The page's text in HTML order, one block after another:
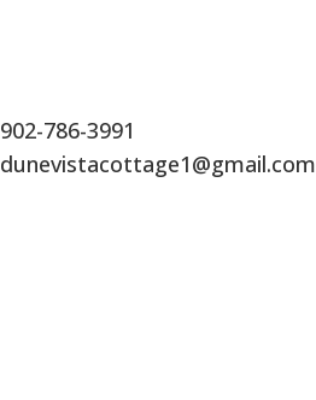
902-786-3991
dunevistacottage1@gmail.com